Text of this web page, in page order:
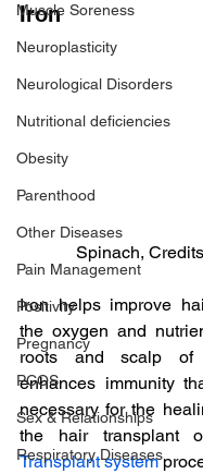
Muscle Soreness
Neuroplasticity
Neurological Disorders
Nutritional deficiencies
Obesity
Parenthood
Other Diseases
Pain Management
Positivity
Pregnancy
PCOS
Sex & Relationships
Respiratory Diseases
Iron
Spinach,
Iron helps improve
the oxygen and
roots and scalp
enhances immunity
necessary for the
the hair transplant
Transplant system